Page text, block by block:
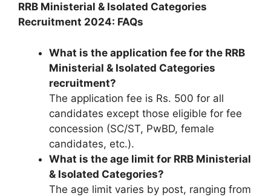
RRB Ministerial & Isolated Categories
Recruitment 2024: FAQs
What is the application fee for the RRB
Ministerial & Isolated Categories
recruitment?
The application fee is Rs. 500 for all
candidates except those eligible for fee
concession (SC/ST, PwBD, female
candidates, etc.).
What is the age limit for RRB Ministerial
& Isolated Categories?
The age limit varies by post, ranging from